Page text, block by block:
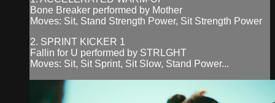
Bone Breaker performed by Mother
Moves: Sit, Stand Strength Power, Sit Strength Power
2. SPRINT KICKER 1
Fallin for U performed by STRLGHT
Moves: Sit, Sit Sprint, Sit Slow, Stand Power...